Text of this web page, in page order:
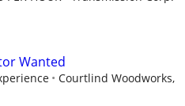
Wanted
Courtlind Woodworks,